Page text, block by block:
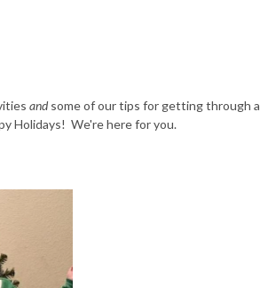
andsome of our tips for getting through a
Holidays! We're here for you.